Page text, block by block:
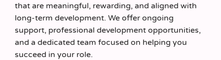
that are meaningful, rewarding, and aligned with
long-term development. We offer ongoing
support, professional development opportunities,
and a dedicated team focused on helping you
succeed in your role.